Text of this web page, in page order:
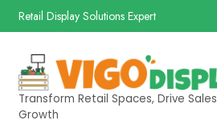
Retail Display Solutions Expert
Transform Retail Spaces, Drive Sales
Growth